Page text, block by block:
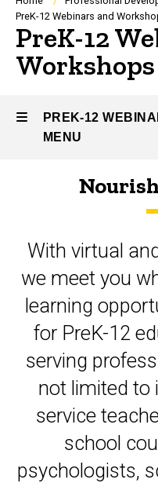
Breadcrumb
PreK-12 Webinars and
PreK-12
Workshops
PREK-12
MENU
Webinars
and
Workshops
With virtual
we meet you
learning
for PreK-12
serving
not limited to
service
school
psychologists,